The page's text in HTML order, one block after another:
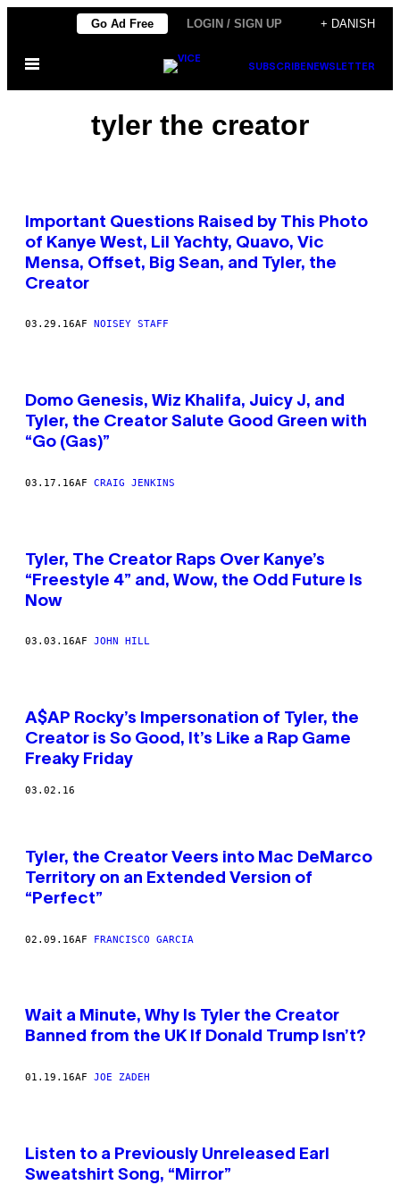
indhold
Go Ad Free LOGIN / SIGN UP + DANISH
Åbn
SUBSCRIBE NEWSLETTER
tyler the creator
Important Questions Raised by This Photo
of Kanye West, Lil Yachty, Quavo, Vic
Mensa, Offset, Big Sean, and Tyler, the
Creator
03.29.16AF NOISEY STAFF
Domo Genesis, Wiz Khalifa, Juicy J, and
Tyler, the Creator Salute Good Green with
“Go (Gas)”
03.17.16AF CRAIG JENKINS
Tyler, The Creator Raps Over Kanye’s
“Freestyle 4” and, Wow, the Odd Future Is
Now
03.03.16AF JOHN HILL
A$AP Rocky’s Impersonation of Tyler, the
Creator is So Good, It’s Like a Rap Game
Freaky Friday
03.02.16
Tyler, the Creator Veers into Mac DeMarco
Territory on an Extended Version of
“Perfect”
02.09.16AF FRANCISCO GARCIA
Wait a Minute, Why Is Tyler the Creator
Banned from the UK If Donald Trump Isn’t?
01.19.16AF JOE ZADEH
Listen to a Previously Unreleased Earl
Sweatshirt Song, “Mirror”